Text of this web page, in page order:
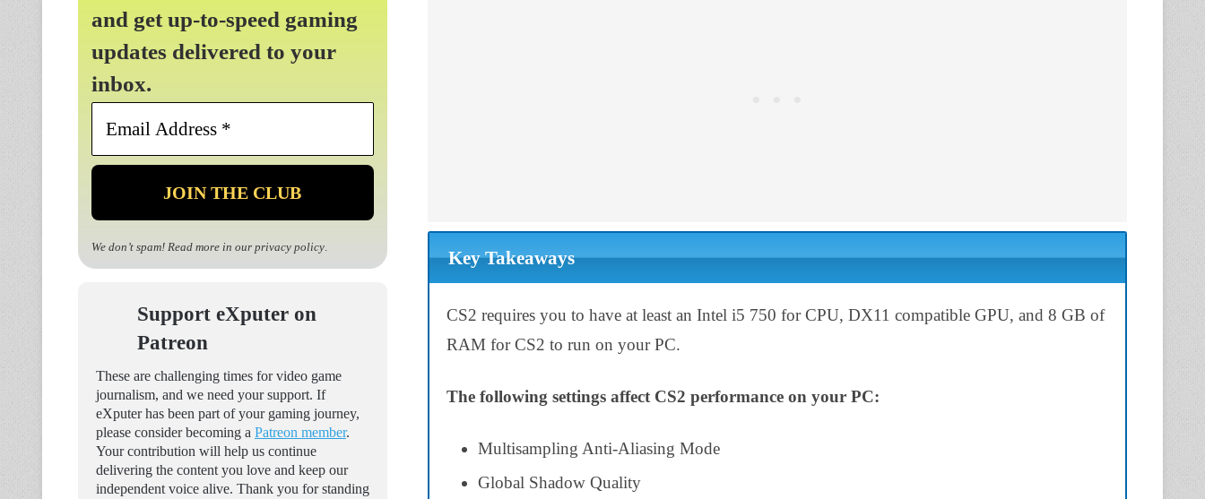
Key Takeaways
CS2 requires you to have at least an Intel i5 750 for CPU, DX11 compatible GPU, and 8 GB of
RAM for CS2 to run on your PC.
The following settings affect CS2 performance on your PC:
Multisampling Anti-Aliasing Mode
Global Shadow Quality
and get up-to-speed gaming
updates delivered to your
inbox.
Email
*
We don’t spam! Read more in our privacy policy.
Support eXputer on
Patreon
These are challenging times for video game
journalism, and we need your support. If
eXputer has been part of your gaming journey,
please consider becoming a Patreon member.
Your contribution will help us continue
delivering the content you love and keep our
independent voice alive. Thank you for standing